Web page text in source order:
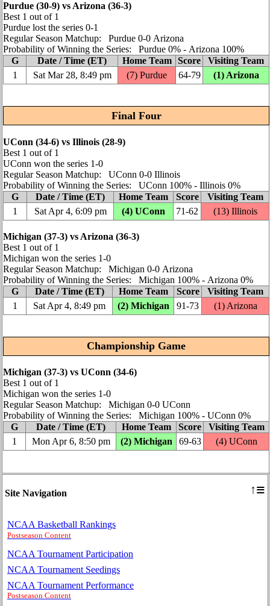
Site Navigation ↑≡
NCAA Basketball Rankings
Postseason Content
NCAA Tournament Participation
NCAA Tournament Seedings
NCAA Tournament Performance
Postseason Content
Purdue (30‑9) vs Arizona (36‑3)
Best 1 out of 1
Purdue lost the series 0‑1
Regular Season Matchup: Purdue 0‑0 Arizona
Probability of Winning the Series: Purdue 0% ‑ Arizona 100%
G
Date / Time (ET) Home Team Score
Visiting Team
1
Sat Mar 28, 8:49 pm (7) Purdue 64‑79 (1) Arizona
Final Four
UConn (34‑6) vs Illinois (28‑9)
Best 1 out of 1
UConn won the series 1‑0
Regular Season Matchup: UConn 0‑0 Illinois
Probability of Winning the Series: UConn 100% ‑ Illinois 0%
G
Date / Time (ET) Home Team Score
Visiting Team
1
Sat Apr 4, 6:09 pm (4) UConn 71‑62 (13) Illinois
Michigan (37‑3) vs Arizona (36‑3)
Best 1 out of 1
Michigan won the series 1‑0
Regular Season Matchup: Michigan 0‑0 Arizona
Probability of Winning the Series: Michigan 100% ‑ Arizona 0%
G
Date / Time (ET) Home Team Score
Visiting Team
1
Sat Apr 4, 8:49 pm (2) Michigan 91‑73 (1) Arizona
Championship Game
Michigan (37‑3) vs UConn (34‑6)
Best 1 out of 1
Michigan won the series 1‑0
Regular Season Matchup: Michigan 0‑0 UConn
Probability of Winning the Series: Michigan 100% ‑ UConn 0%
G
Date / Time (ET) Home Team Score
Visiting Team
1
Mon Apr 6, 8:50 pm (2) Michigan 69‑63 (4) UConn